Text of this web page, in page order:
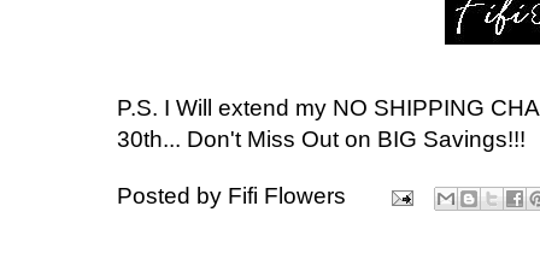
P.S. I Will extend my NO SHIPPING
30th... Don't Miss Out on BIG Savings!!!
Posted by Fifi Flowers